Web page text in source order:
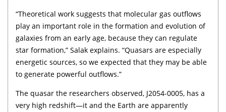
“Theoretical work suggests that molecular gas outflows
play an important role in the formation and evolution of
galaxies from an early age, because they can regulate
star formation,” Salak explains. “Quasars are especially
energetic sources, so we expected that they may be able
to generate powerful outflows.”
The quasar the researchers observed, J2054-0005, has a
very high redshift—it and the Earth are apparently